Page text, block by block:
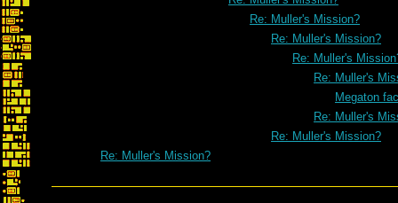
Re: Muller's Mission?
Re: Muller's Mission?
Re: Muller's
Re: Muller's
Megaton
Re: Muller's
Re: Muller's Mission?
Re: Muller's Mission?